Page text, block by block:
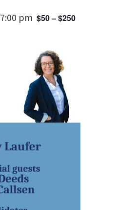
7:00 pm $50 – $250